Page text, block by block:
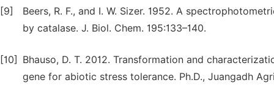
[9]
Beers, R. F., and I. W. Sizer. 1952. A
by catalase. J. Biol. Chem. 195:133–140.
[10]
Bhauso, D. T. 2012. Transformation and
gene for abiotic stress tolerance. Ph.D., Juangadh